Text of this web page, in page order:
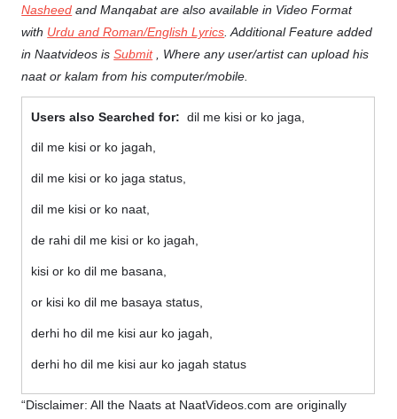
Nasheed and Manqabat are also available in Video Format
with Urdu and Roman/English Lyrics . Additional Feature added
in Naatvideos isSubmit, Where any user/artist can upload his
naat or kalam from his computer/mobile.
Users also Searched for: dil me kisi or ko jaga,
dil me kisi or ko jagah,
dil me kisi or ko jaga status,
dil me kisi or ko naat,
de rahi dil me kisi or ko jagah,
kisi or ko dil me basana,
or kisi ko dil me basaya status,
derhi ho dil me kisi aur ko jagah,
derhi ho dil me kisi aur ko jagah status
“Disclaimer: All the Naats at NaatVideos.com are originally